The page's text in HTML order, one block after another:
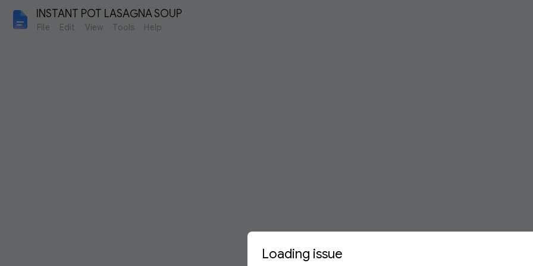
INSTANT POT LASAGNA SOUP
File Edit View Tools Help